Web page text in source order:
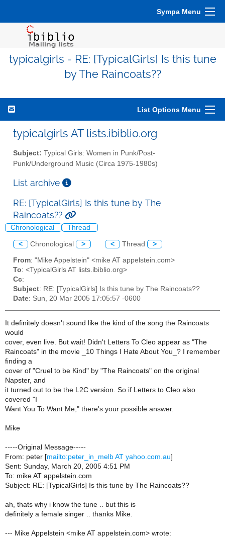
Sympa Menu
typicalgirls - RE: [TypicalGirls] Is this tune
by The Raincoats??
List Options Menu
typicalgirls AT lists.ibiblio.org
Subject: Typical Girls: Women in Punk/Post-
Punk/Underground Music (Circa 1975-1980s)
List archive
RE: [TypicalGirls] Is this tune by The
Raincoats??
Chronological Thread
< Chronological > < Thread >
From: "Mike Appelstein" <mike AT appelstein.com>
To: <TypicalGirls AT lists.ibiblio.org>
Cc:
Subject: RE: [TypicalGirls] Is this tune by The Raincoats??
Date: Sun, 20 Mar 2005 17:05:57 -0600
It definitely doesn't sound like the kind of the song the Raincoats
would
cover, even live. But wait! Didn't Letters To Cleo appear as "The
Raincoats" in the movie _10 Things I Hate About You_? I remember
finding a
cover of "Cruel to be Kind" by "The Raincoats" on the original
Napster, and
it turned out to be the L2C version. So if Letters to Cleo also
covered "I
Want You To Want Me," there's your possible answer.
Mike
-----Original Message-----
From: peter [mailto:peter_in_melb AT yahoo.com.au]
Sent: Sunday, March 20, 2005 4:51 PM
To: mike AT appelstein.com
Subject: RE: [TypicalGirls] Is this tune by The Raincoats??
ah, thats why i know the tune .. but this is
definitely a female singer .. thanks Mike.
--- Mike Appelstein <mike AT appelstein.com> wrote: